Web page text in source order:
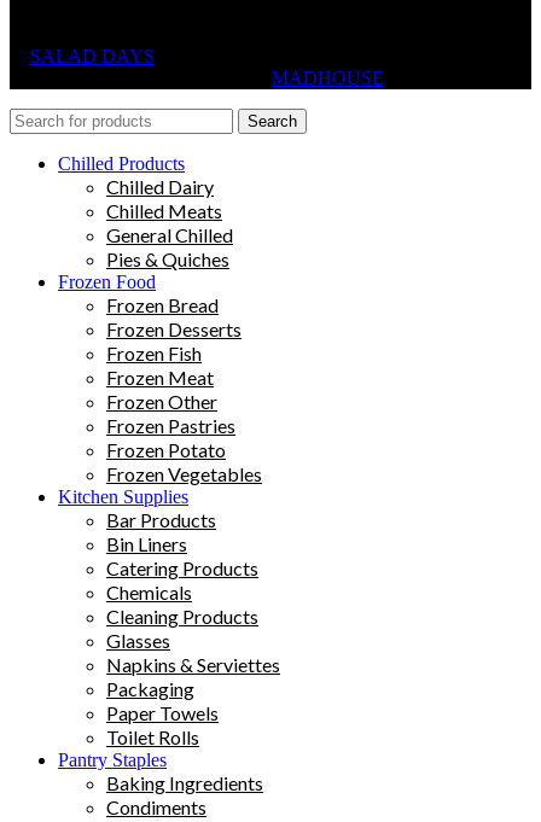
SALAD DAYS
MADHOUSE
Search
Chilled Products
Chilled Dairy
Chilled Meats
General Chilled
Pies & Quiches
Frozen Food
Frozen Bread
Frozen Desserts
Frozen Fish
Frozen Meat
Frozen Other
Frozen Pastries
Frozen Potato
Frozen Vegetables
Kitchen Supplies
Bar Products
Bin Liners
Catering Products
Chemicals
Cleaning Products
Glasses
Napkins & Serviettes
Packaging
Paper Towels
Toilet Rolls
Pantry Staples
Baking Ingredients
Condiments